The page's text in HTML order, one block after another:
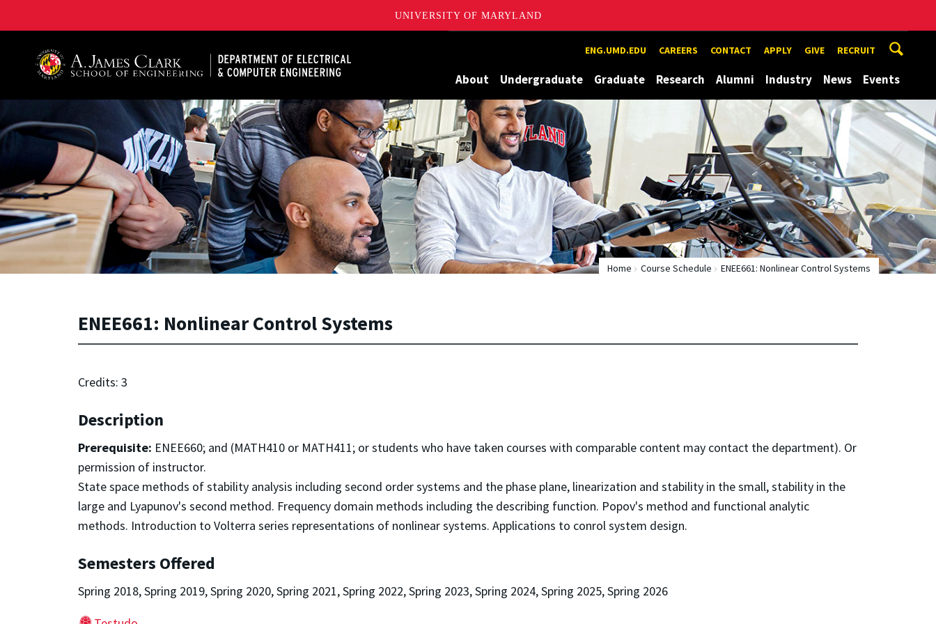
UNIVERSITY OF MARYLAND
ENG.UMD.EDU CAREERS CONTACT APPLY GIVE RECRUIT
About Undergraduate Graduate Research Alumni Industry News Events
Home Course Schedule ENEE661: Nonlinear Control Systems
ENEE661: Nonlinear Control Systems
Credits: 3
Description
Prerequisite: ENEE660; and (MATH410 or MATH411; or students who have taken courses with comparable content may contact the department). Or
permission of instructor.
State space methods of stability analysis including second order systems and the phase plane, linearization and stability in the small, stability in the
large and Lyapunov's second method. Frequency domain methods including the describing function. Popov's method and functional analytic
methods. Introduction to Volterra series representations of nonlinear systems. Applications to conrol system design.
Semesters Offered
Spring 2018, Spring 2019, Spring 2020, Spring 2021, Spring 2022, Spring 2023, Spring 2024, Spring 2025, Spring 2026